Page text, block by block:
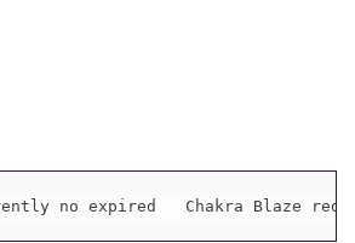
no expired   Chakra Blaze